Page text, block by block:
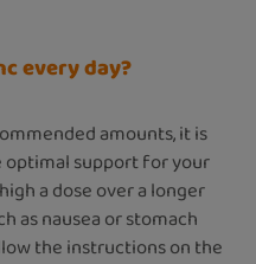
every day?
amounts, it is
optimal support for your
a dose over a longer
as nausea or stomach
the instructions on the